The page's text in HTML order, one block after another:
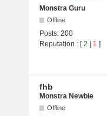
Monstra Guru
Offline
Posts: 200
Reputation : [2 | 1 ]
fhb
Monstra Newbie
Offline